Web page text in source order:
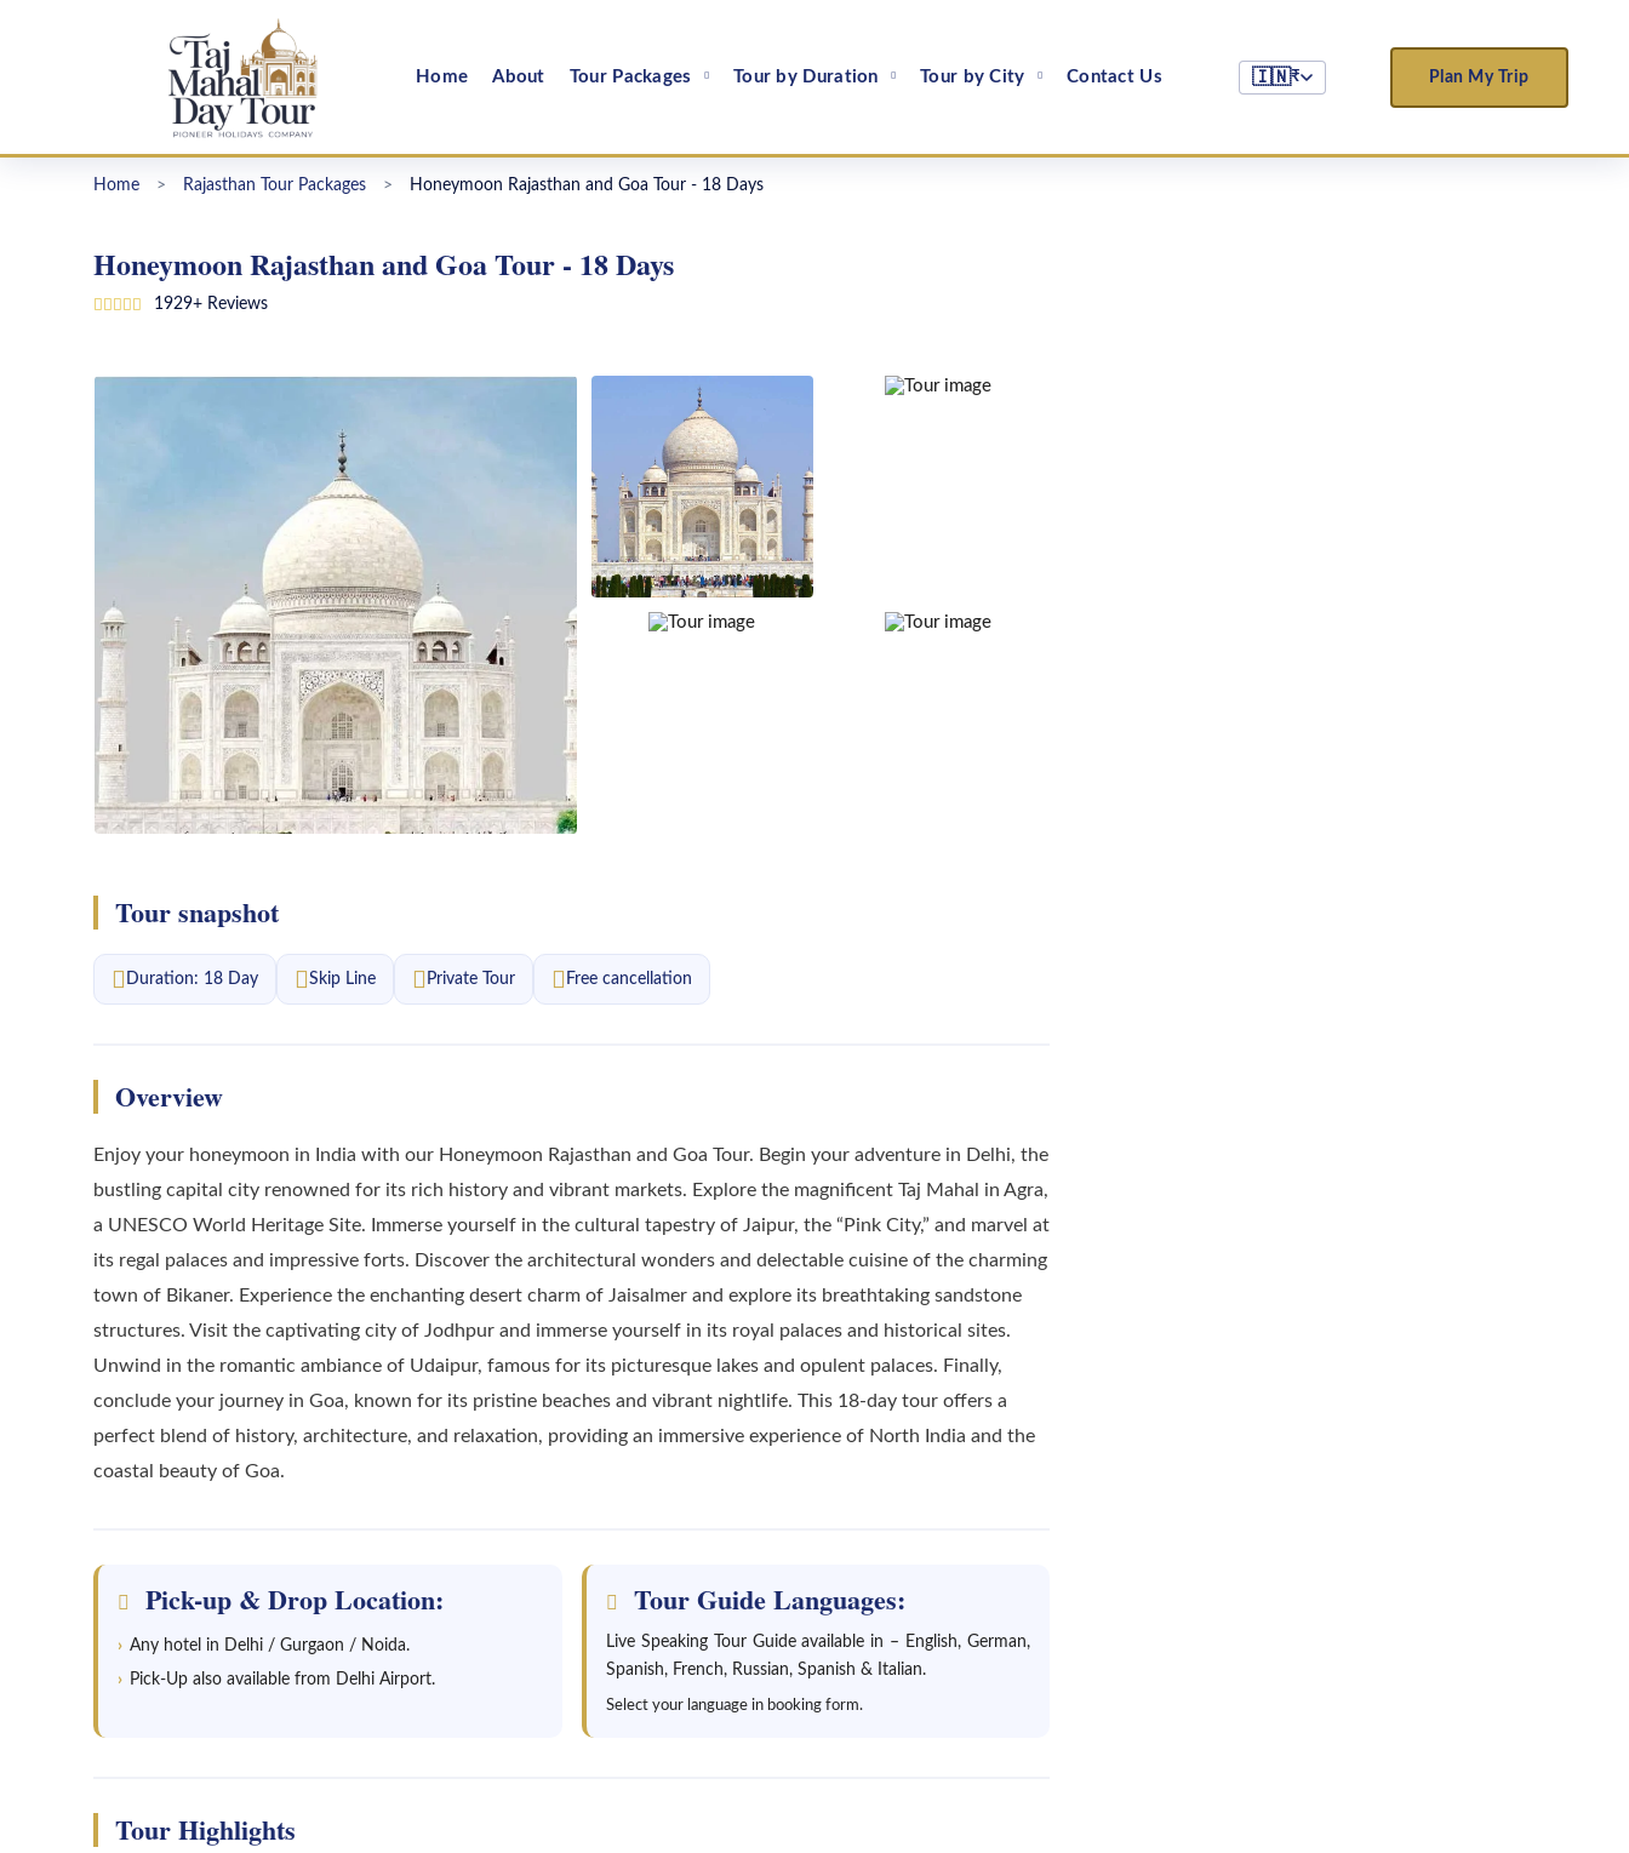
Home About Tour Packages Tour by Duration Tour by City Contact Us 🇮🇳₹ Plan My Trip
Home > Rajasthan Tour Packages > Honeymoon Rajasthan and Goa Tour - 18 Days
Honeymoon Rajasthan and Goa Tour - 18 Days
1929+ Reviews
Tour snapshot
Duration: 18 Day Skip Line Private Tour Free cancellation
Overview
Enjoy your honeymoon in India with our Honeymoon Rajasthan and Goa Tour. Begin your adventure in Delhi, the
bustling capital city renowned for its rich history and vibrant markets. Explore the magnificent Taj Mahal in Agra,
a UNESCO World Heritage Site. Immerse yourself in the cultural tapestry of Jaipur, the “Pink City,” and marvel at
its regal palaces and impressive forts. Discover the architectural wonders and delectable cuisine of the charming
town of Bikaner. Experience the enchanting desert charm of Jaisalmer and explore its breathtaking sandstone
structures. Visit the captivating city of Jodhpur and immerse yourself in its royal palaces and historical sites.
Unwind in the romantic ambiance of Udaipur, famous for its picturesque lakes and opulent palaces. Finally,
conclude your journey in Goa, known for its pristine beaches and vibrant nightlife. This 18-day tour offers a
perfect blend of history, architecture, and relaxation, providing an immersive experience of North India and the
coastal beauty of Goa.
Pick-up & Drop Location:
Any hotel in Delhi / Gurgaon / Noida.
Pick-Up also available from Delhi Airport.
Tour Guide Languages:
Live Speaking Tour Guide available in – English, German,
Spanish, French, Russian, Spanish & Italian.
Select your language in booking form.
Tour Highlights